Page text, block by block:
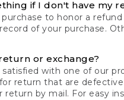
if I don't have my
to honor a
of your purchase.
or exchange?
satisfied with one of our
return that are
return by mail. For easy